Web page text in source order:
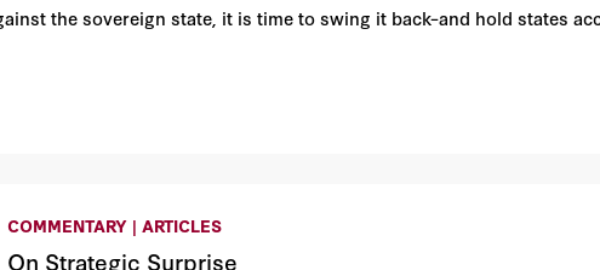
the sovereign state, it is time to swing it back–and hold states
COMMENTARY | ARTICLES
On Strategic Surprise